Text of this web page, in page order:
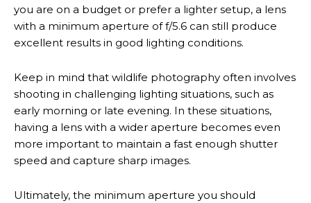
you are on a budget or prefer a lighter setup, a lens
with a minimum aperture of f/5.6 can still produce
excellent results in good lighting conditions.
Keep in mind that wildlife photography often involves
shooting in challenging lighting situations, such as
early morning or late evening. In these situations,
having a lens with a wider aperture becomes even
more important to maintain a fast enough shutter
speed and capture sharp images.
Ultimately, the minimum aperture you should